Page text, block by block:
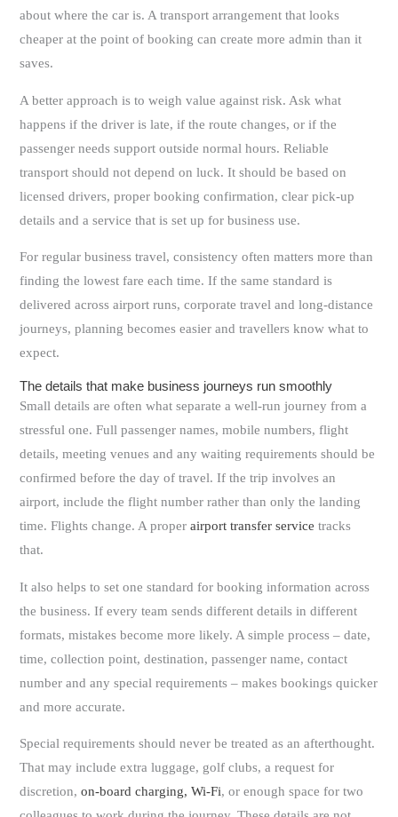
about where the car is. A transport arrangement that looks
cheaper at the point of booking can create more admin than it
saves.
A better approach is to weigh value against risk. Ask what
happens if the driver is late, if the route changes, or if the
passenger needs support outside normal hours. Reliable
transport should not depend on luck. It should be based on
licensed drivers, proper booking confirmation, clear pick-up
details and a service that is set up for business use.
For regular business travel, consistency often matters more than
finding the lowest fare each time. If the same standard is
delivered across airport runs, corporate travel and long-distance
journeys, planning becomes easier and travellers know what to
expect.
The details that make business journeys run smoothly
Small details are often what separate a well-run journey from a
stressful one. Full passenger names, mobile numbers, flight
details, meeting venues and any waiting requirements should be
confirmed before the day of travel. If the trip involves an
airport, include the flight number rather than only the landing
time. Flights change. A properairport transfer service tracks
that.
It also helps to set one standard for booking information across
the business. If every team sends different details in different
formats, mistakes become more likely. A simple process – date,
time, collection point, destination, passenger name, contact
number and any special requirements – makes bookings quicker
and more accurate.
Special requirements should never be treated as an afterthought.
That may include extra luggage, golf clubs, a request for
discretion,on-board charging, Wi-Fi, or enough space for two